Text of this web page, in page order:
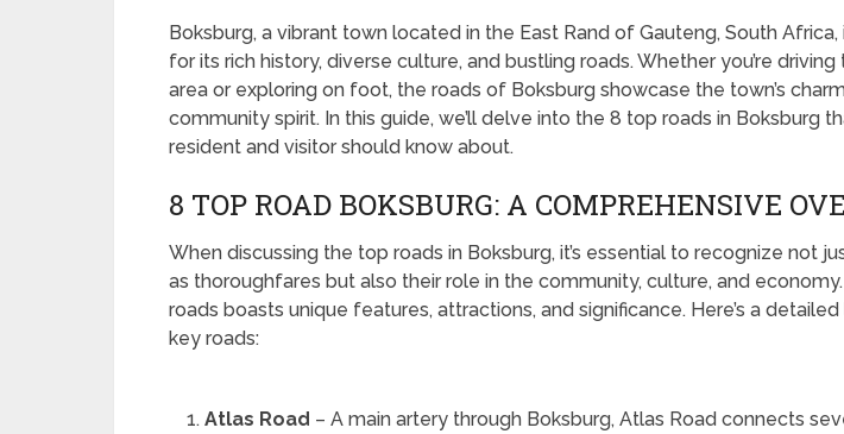
Boksburg, a vibrant town located in the East Rand of Gauteng, South
for its rich history, diverse culture, and bustling roads. Whether you’re
area or exploring on foot, the roads of Boksburg showcase the town’s
community spirit. In this guide, we’ll delve into the 8 top roads in Boksburg
resident and visitor should know about.
8 TOP ROAD BOKSBURG: A COMPREHENSIVE
When discussing the top roads in Boksburg, it’s essential to recognize not
as thoroughfares but also their role in the community, culture, and
roads boasts unique features, attractions, and significance. Here’s a
key roads:
Atlas Road – A main artery through Boksburg, Atlas Road connects